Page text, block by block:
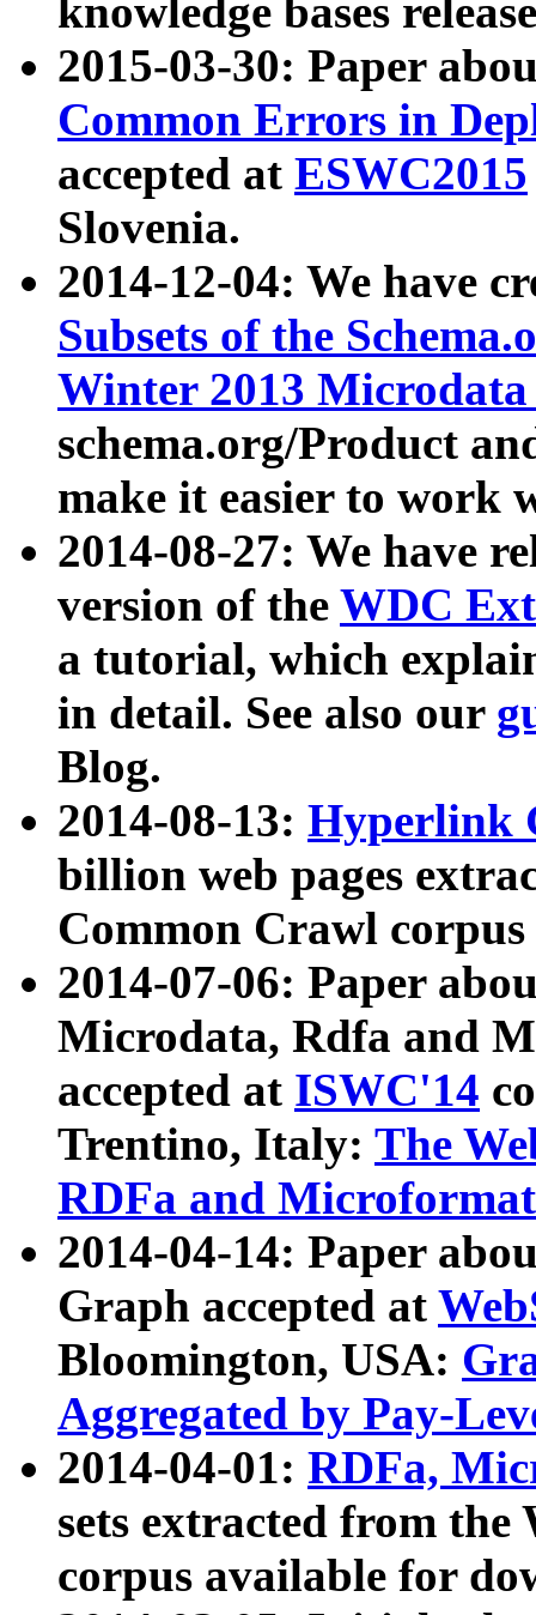
knowledge bases
2015-03-30: Paper
Common Errors in
accepted at ESWC2015
Slovenia.
2014-12-04: We have
Subsets of the
Winter 2013
schema.org/Product
make it easier to work
2014-08-27: We have
version of the WDC
a tutorial, which
in detail. See also our
Blog.
2014-08-13: Hyperlink
billion web pages
Common Crawl
2014-07-06: Paper
Microdata, Rdfa and
accepted at ISWC'14
Trentino, Italy: The
RDFa and Microformat
2014-04-14: Paper
Graph accepted at
Bloomington, USA:
Aggregated by Pay-
2014-04-01: RDFa,
sets extracted from
corpus available for